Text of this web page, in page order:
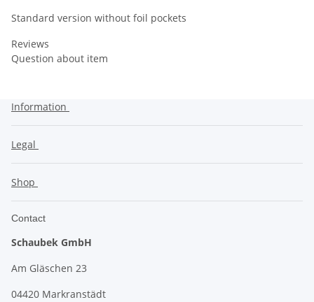
Standard version without foil pockets
Reviews
Question about item
Information
Legal
Shop
Contact
Schaubek GmbH
Am Gläschen 23
04420 Markranstädt